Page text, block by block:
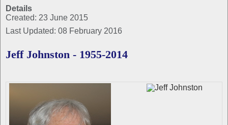
Details
Created: 23 June 2015
Last Updated: 08 February 2016
Jeff Johnston - 1955-2014